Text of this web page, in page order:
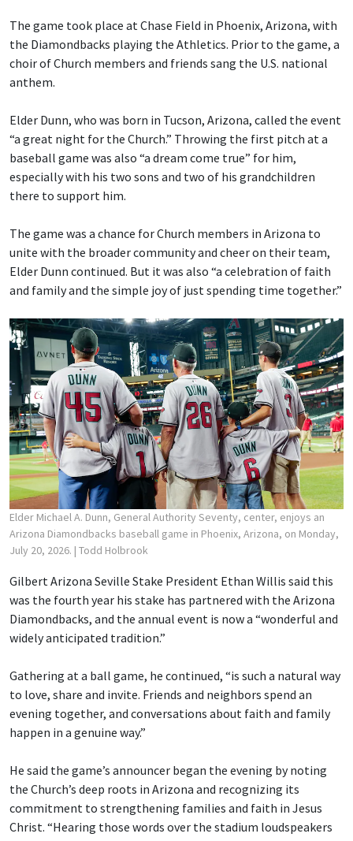
The game took place at Chase Field in Phoenix, Arizona, with
the Diamondbacks playing the Athletics. Prior to the game, a
choir of Church members and friends sang the U.S. national
anthem.
Elder Dunn, who was born in Tucson, Arizona, called the event
“a great night for the Church.” Throwing the first pitch at a
baseball game was also “a dream come true” for him,
especially with his two sons and two of his grandchildren
there to support him.
The game was a chance for Church members in Arizona to
unite with the broader community and cheer on their team,
Elder Dunn continued. But it was also “a celebration of faith
and family and the simple joy of just spending time together.”
Elder Michael A. Dunn, General Authority Seventy, center, enjoys an
Arizona Diamondbacks baseball game in Phoenix, Arizona, on Monday,
July 20, 2026. | Todd Holbrook
Gilbert Arizona Seville Stake President Ethan Willis said this
was the fourth year his stake has partnered with the Arizona
Diamondbacks, and the annual event is now a “wonderful and
widely anticipated tradition.”
Gathering at a ball game, he continued, “is such a natural way
to love, share and invite. Friends and neighbors spend an
evening together, and conversations about faith and family
happen in a genuine way.”
He said the game’s announcer began the evening by noting
the Church’s deep roots in Arizona and recognizing its
commitment to strengthening families and faith in Jesus
Christ. “Hearing those words over the stadium loudspeakers